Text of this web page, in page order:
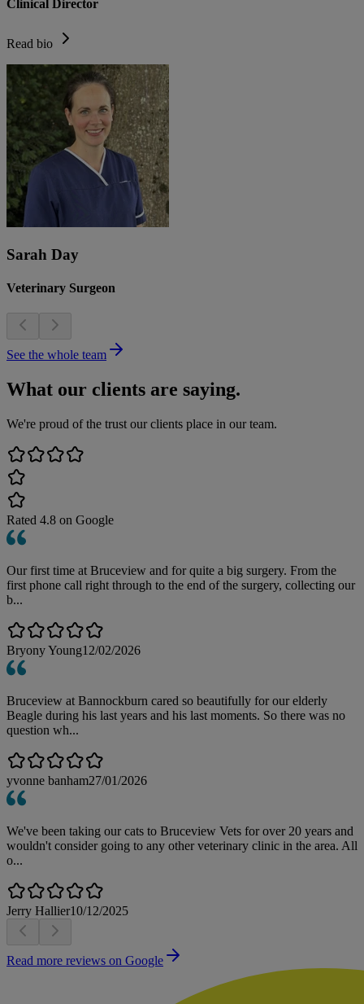
Clinical Director
Read bio
Sarah Day
Veterinary Surgeon
See the whole team
What our clients are saying.
We're proud of the trust our clients place in our team.
Rated 4.8 on Google
Our first time at Bruceview and for quite a big surgery. From the
first phone call right through to the end of the surgery, collecting our
b...
Bryony Young12/02/2026
Bruceview at Bannockburn cared so beautifully for our elderly
Beagle during his last years and his last moments. So there was no
question wh...
yvonne banham27/01/2026
We've been taking our cats to Bruceview Vets for over 20 years and
wouldn't consider going to any other veterinary clinic in the area. All
o...
Jerry Hallier10/12/2025
Read more reviews on Google